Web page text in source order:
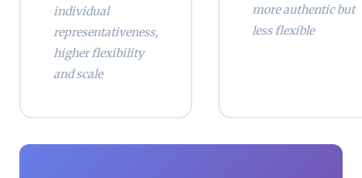
individual
representativeness,
higher flexibility
and scale
more authentic but
less flexible